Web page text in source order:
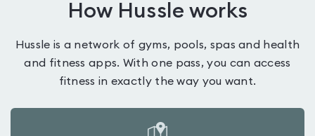
How Hussle works
Hussle is a network of gyms, pools, spas and health
and fitness apps. With one pass, you can access
fitness in exactly the way you want.